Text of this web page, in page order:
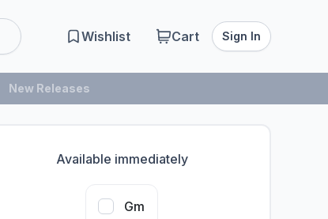
Wishlist Cart Sign In
New Releases
Available immediately
Gm